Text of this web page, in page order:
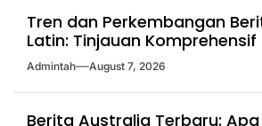
Tren dan Perkembangan
Latin: Tinjauan Komprehensif
Admintah August 7, 2026
Berita Australia Terbaru: